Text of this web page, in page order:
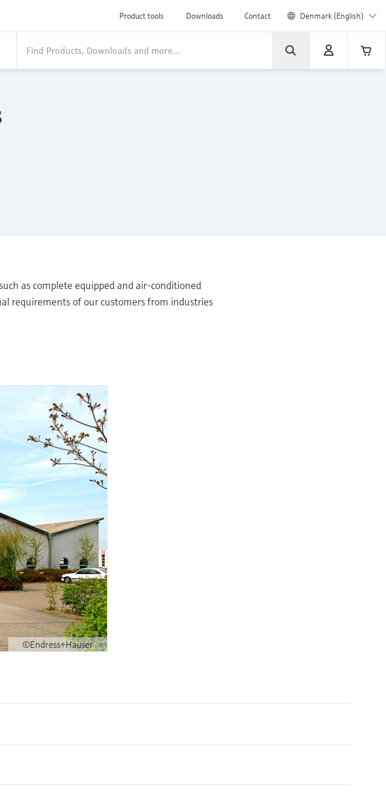
Product tools Downloads Contact Denmark (English)
as complete equipped and air-conditioned
requirements of our customers from industries
©Endress+Hauser